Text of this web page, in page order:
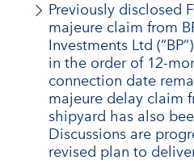
Previously disclosed
majeure claim from
Investments Ltd
in the order of 12-
connection date
majeure delay claim
shipyard has also
Discussions are
revised plan to